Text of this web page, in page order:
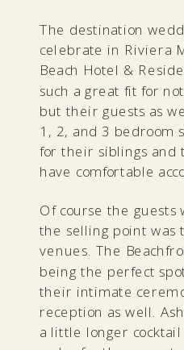
The destination
celebrate in Riviera
Beach Hotel &
such a great fit for
but their guests as
1, 2, and 3 bedroom
for their siblings
have comfortable
Of course the
the selling point was
venues. The
being the perfect
their intimate
reception as well.
a little longer